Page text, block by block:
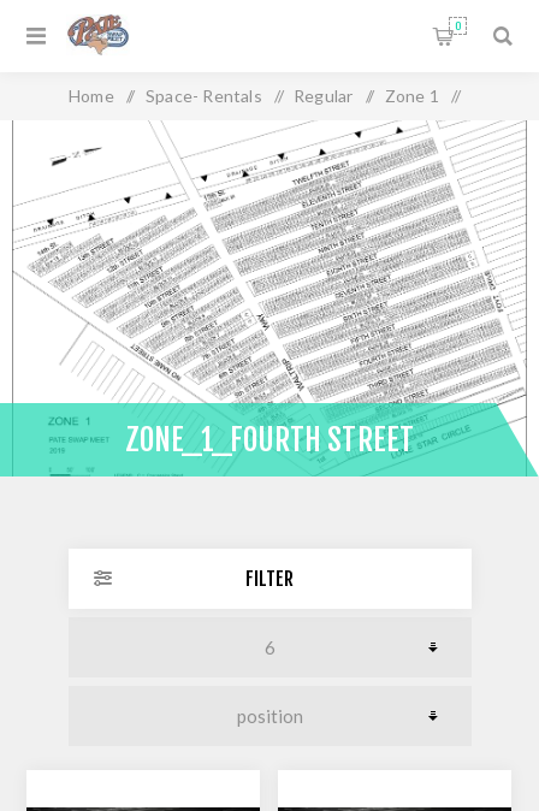
0
Home / Space- Rentals / Regular / Zone 1 /
Zone_1_Fourth Street
ZONE_1_FOURTH STREET
FILTER